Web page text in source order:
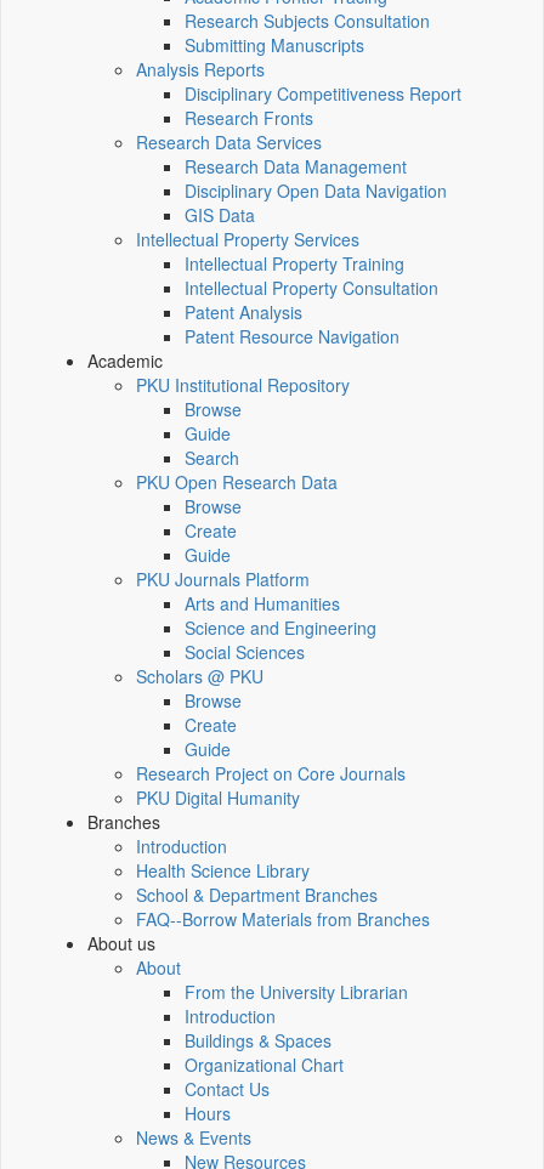
Research Subjects Consultation
Submitting Manuscripts
Analysis Reports
Disciplinary Competitiveness Report
Research Fronts
Research Data Services
Research Data Management
Disciplinary Open Data Navigation
GIS Data
Intellectual Property Services
Intellectual Property Training
Intellectual Property Consultation
Patent Analysis
Patent Resource Navigation
Academic
PKU Institutional Repository
Browse
Guide
Search
PKU Open Research Data
Browse
Create
Guide
PKU Journals Platform
Arts and Humanities
Science and Engineering
Social Sciences
Scholars @ PKU
Browse
Create
Guide
Research Project on Core Journals
PKU Digital Humanity
Branches
Introduction
Health Science Library
School & Department Branches
FAQ--Borrow Materials from Branches
About us
About
From the University Librarian
Introduction
Buildings & Spaces
Organizational Chart
Contact Us
Hours
News & Events
New Resources